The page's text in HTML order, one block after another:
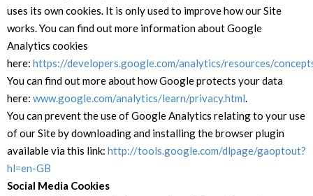
uses its own cookies. It is only used to improve how our Site
works. You can find out more information about Google
Analytics cookies
here: https://developers.google.com/analytics/resources/
You can find out more about how Google protects your data
here: www.google.com/analytics/learn/privacy.html.
You can prevent the use of Google Analytics relating to your use
of our Site by downloading and installing the browser plugin
available via this link: http://tools.google.com/dlpage/gaoptout?
hl=en-GB
Social Media Cookies